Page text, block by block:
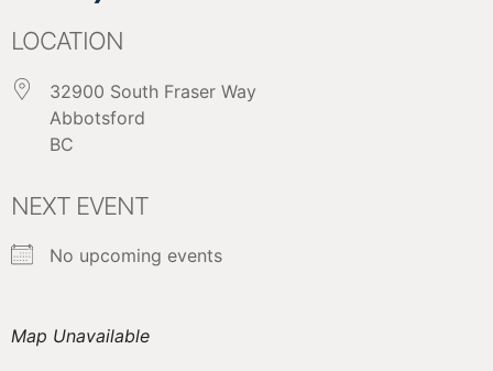
LOCATION
32900 South Fraser Way
Abbotsford
BC
NEXT EVENT
No upcoming events
Map Unavailable